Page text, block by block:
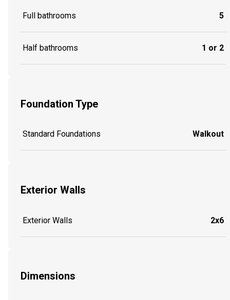
Full bathrooms 5
Half bathrooms 1 or 2
Foundation Type
Standard Foundations Walkout
Exterior Walls
Exterior Walls 2x6
Dimensions